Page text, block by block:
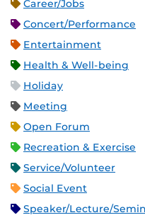
Career/Jobs
Concert/Performance
Entertainment
Health & Well-being
Holiday
Meeting
Open Forum
Recreation & Exercise
Service/Volunteer
Social Event
Speaker/Lecture/